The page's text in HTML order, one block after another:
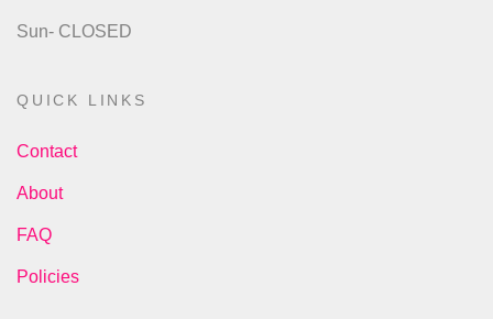
Sun- CLOSED
QUICK LINKS
Contact
About
FAQ
Policies